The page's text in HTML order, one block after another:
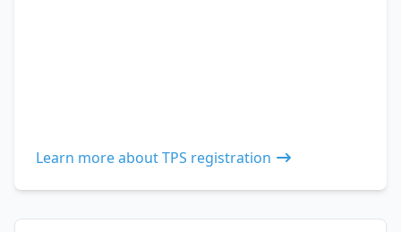
Learn more about TPS registration